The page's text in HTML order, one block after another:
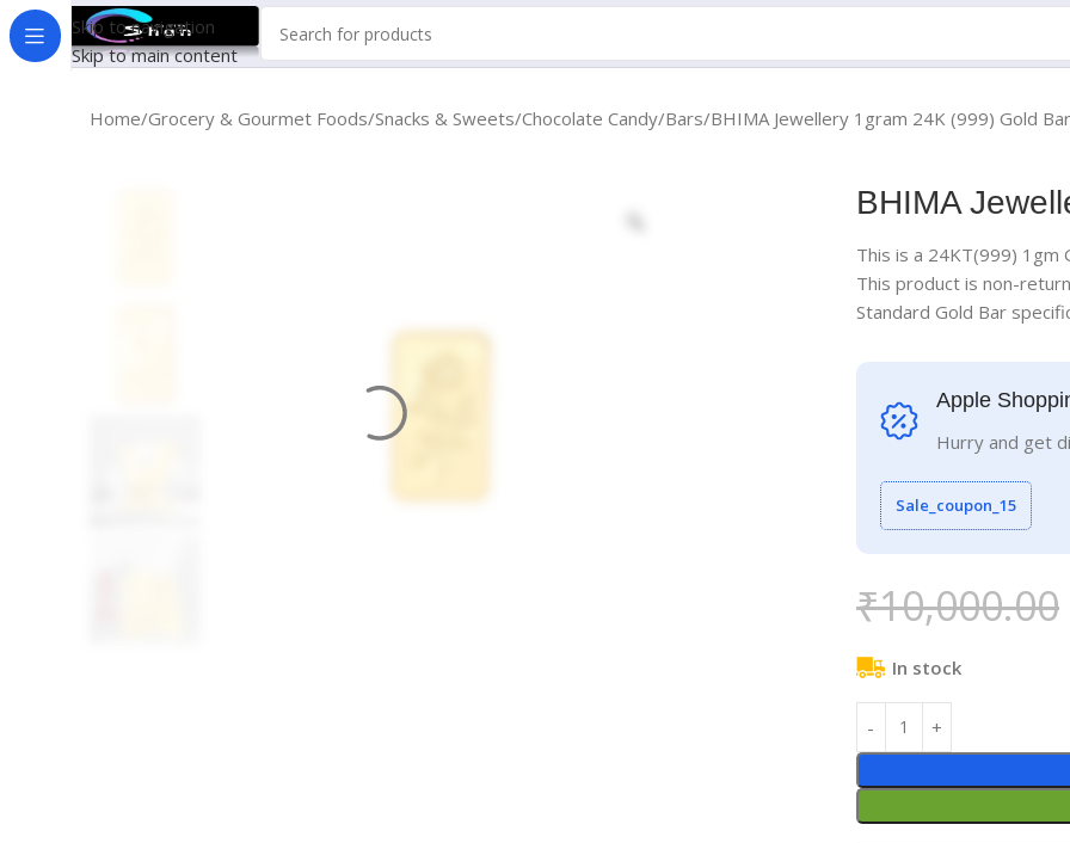
Skip to navigation
Skip to main content
Home Grocery & Gourmet Foods Snacks & Sweets Chocolate Candy Bars BHIMA Jewellery 1gram 24K (999) Gold Bar
BHIMA
This is a 24KT(999) 1gm
This product is non-
Standard Gold Bar
Apple
Hurry and get
Sale_coupon_15
₹10,000.00
In stock